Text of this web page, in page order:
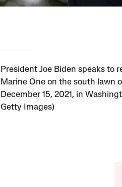
President Joe Biden speaks to
Marine One on the south lawn
December 15, 2021, in
Getty Images)